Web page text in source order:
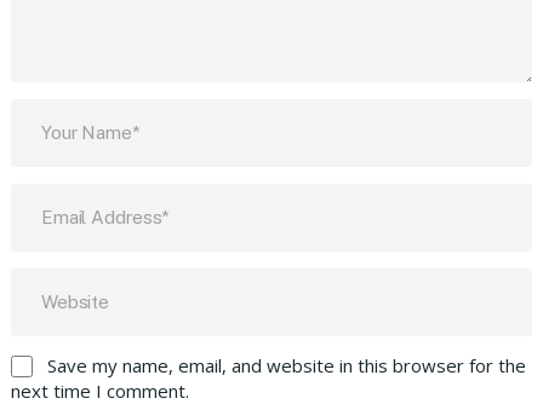
Save my name, email, and website in this browser for the
next time I comment.